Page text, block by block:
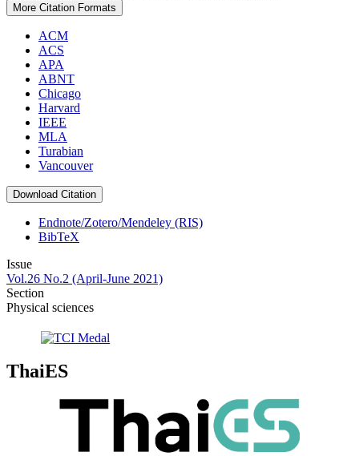
More Citation Formats
ACM
ACS
APA
ABNT
Chicago
Harvard
IEEE
MLA
Turabian
Vancouver
Download Citation
Endnote/Zotero/Mendeley (RIS)
BibTeX
Issue
Vol.26 No.2 (April-June 2021)
Section
Physical sciences
ThaiES